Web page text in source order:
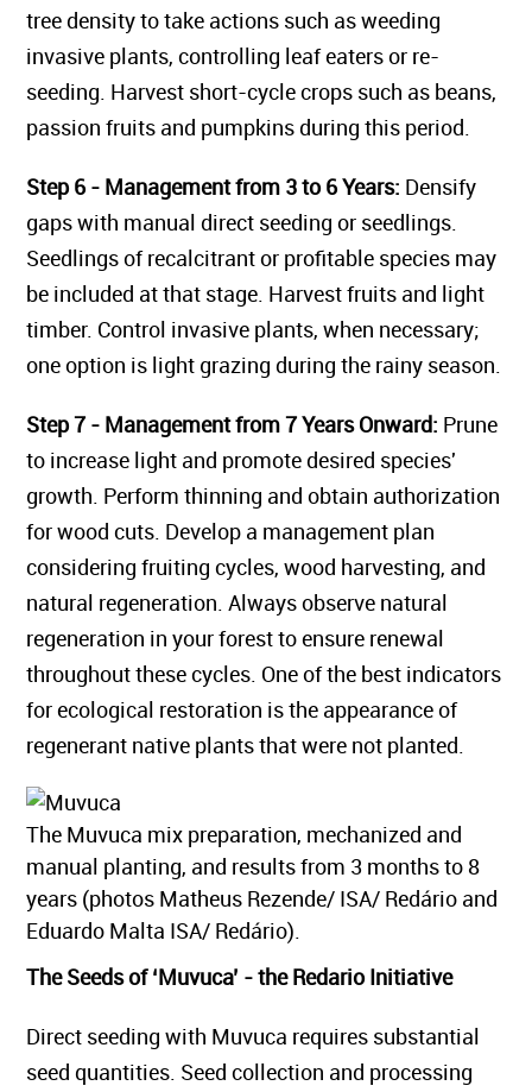
tree density to take actions such as weeding
invasive plants, controlling leaf eaters or re-
seeding. Harvest short-cycle crops such as beans,
passion fruits and pumpkins during this period.
Step 6 - Management from 3 to 6 Years: Densify
gaps with manual direct seeding or seedlings.
Seedlings of recalcitrant or profitable species may
be included at that stage. Harvest fruits and light
timber. Control invasive plants, when necessary;
one option is light grazing during the rainy season.
Step 7 - Management from 7 Years Onward: Prune
to increase light and promote desired species'
growth. Perform thinning and obtain authorization
for wood cuts. Develop a management plan
considering fruiting cycles, wood harvesting, and
natural regeneration. Always observe natural
regeneration in your forest to ensure renewal
throughout these cycles. One of the best indicators
for ecological restoration is the appearance of
regenerant native plants that were not planted.
The Muvuca mix preparation, mechanized and
manual planting, and results from 3 months to 8
years (photos Matheus Rezende/ ISA/ Redário and
Eduardo Malta ISA/ Redário).
The Seeds of ‘Muvuca’ - the Redario Initiative
Direct seeding with Muvuca requires substantial
seed quantities. Seed collection and processing